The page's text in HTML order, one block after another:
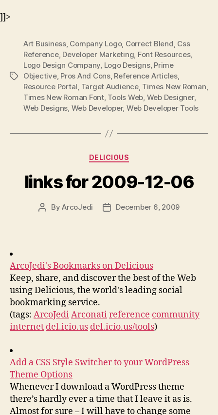
]]>
Tags
Art Business, Company Logo, Correct Blend, Css
Reference, Developer Marketing, Font Resources,
Logo Design Company, Logo Designs, Prime
Objective, Pros And Cons, Reference Articles,
Resource Portal, Target Audience, Times New Roman,
Times New Roman Font, Tools Web, Web Designer,
Web Designs, Web Developer, Web Developer Tools
Categories
DELICIOUS
links for 2009-12-06
PostByArcoJedi
PostDecember 6, 2009
ArcoJedi's Bookmarks on Delicious
Keep, share, and discover the best of the Web
using Delicious, the world's leading social
bookmarking service.
(tags: ArcoJediArconatireference community
internet del.icio.us del.icio.us/tools)
Add a CSS Style Switcher to your WordPress
Theme Options
Whenever I download a WordPress theme
there’s hardly ever a time that I leave it as is.
Almost for sure – I will have to change some